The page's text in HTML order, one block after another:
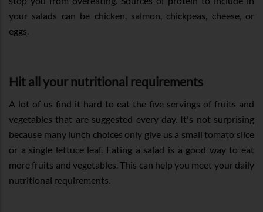
your salads can be chicken, salmon, chickpeas, cheese, or
eggs.
Hit all your nutritional requirements
A lot of us find it hard to eat the five servings of fruits and
vegetables that are suggested every day. It's not surprising
because many lunch choices only give us a small tomato slice
or a single lettuce leaf. Eating a salad is a good way to eat
more fruits and vegetables. This can help you meet your daily
nutritional requirements.